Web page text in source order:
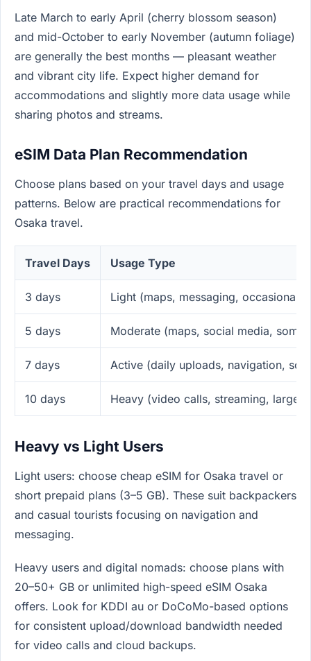
Late March to early April (cherry blossom season)
and mid-October to early November (autumn foliage)
are generally the best months — pleasant weather
and vibrant city life. Expect higher demand for
accommodations and slightly more data usage while
sharing photos and streams.
eSIM Data Plan Recommendation
Choose plans based on your travel days and usage
patterns. Below are practical recommendations for
Osaka travel.
Travel Days Usage Type
3 days Light (maps, messaging, occasional
5 days Moderate (maps, social media, some
7 days Active (daily uploads, navigation,
10 days Heavy (video calls, streaming, large
Heavy vs Light Users
Light users: choose cheap eSIM for Osaka travel or
short prepaid plans (3–5 GB). These suit backpackers
and casual tourists focusing on navigation and
messaging.
Heavy users and digital nomads: choose plans with
20–50+ GB or unlimited high-speed eSIM Osaka
offers. Look for KDDI au or DoCoMo-based options
for consistent upload/download bandwidth needed
for video calls and cloud backups.